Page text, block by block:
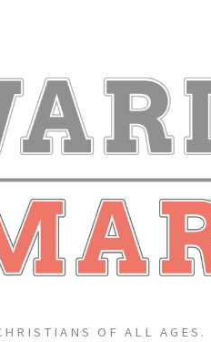
OF ALL AGES.